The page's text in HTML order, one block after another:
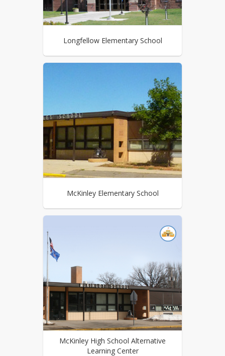
Longfellow Elementary School
McKinley Elementary School
McKinley High School Alternative
Learning Center